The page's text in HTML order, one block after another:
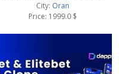
City: Oran
Price: 1999.0 $